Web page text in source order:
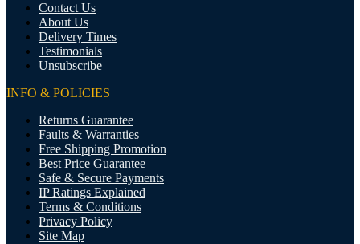
Contact Us
About Us
Delivery Times
Testimonials
Unsubscribe
INFO & POLICIES
Returns Guarantee
Faults & Warranties
Free Shipping Promotion
Best Price Guarantee
Safe & Secure Payments
IP Ratings Explained
Terms & Conditions
Privacy Policy
Site Map